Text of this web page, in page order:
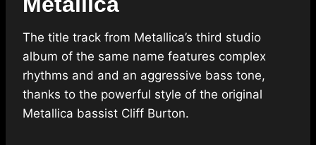
The title track from Metallica’s third studio
album of the same name features complex
rhythms and and an aggressive bass tone,
thanks to the powerful style of the original
Metallica bassist Cliff Burton.